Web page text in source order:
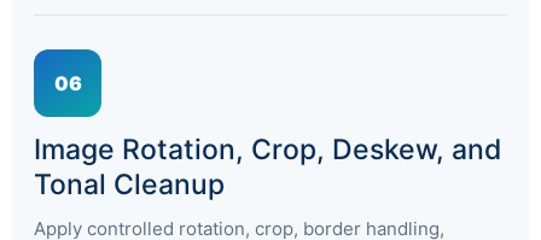
06
Image Rotation, Crop, Deskew, and
Tonal Cleanup
Apply controlled rotation, crop, border handling,